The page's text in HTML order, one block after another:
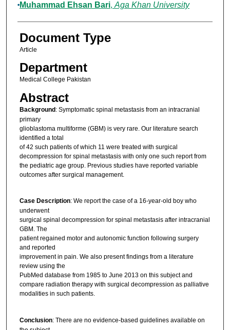
Muhammad Ehsan Bari, Aga Khan University
Document Type
Article
Department
Medical College Pakistan
Abstract
Background: Symptomatic spinal metastasis from an intracranial
primary
glioblastoma multiforme (GBM) is very rare. Our literature search
identified a total
of 42 such patients of which 11 were treated with surgical
decompression for spinal metastasis with only one such report from
the pediatric age group. Previous studies have reported variable
outcomes after surgical management.
Case Description: We report the case of a 16‑year‑old boy who
underwent
surgical spinal decompression for spinal metastasis after intracranial
GBM. The
patient regained motor and autonomic function following surgery
and reported
improvement in pain. We also present findings from a literature
review using the
PubMed database from 1985 to June 2013 on this subject and
compare radiation therapy with surgical decompression as palliative
modalities in such patients.
Conclusion: There are no evidence‑based guidelines available on